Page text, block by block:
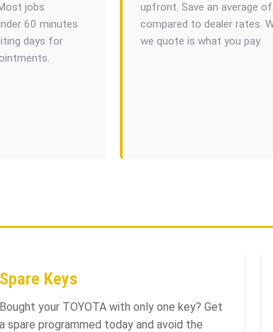
jobs
60 minutes
days for
upfront. Save an average
compared to dealer rates.
we quote is what you pay.
Spare Keys
Bought your TOYOTA with only one key? Get
a spare programmed today and avoid the